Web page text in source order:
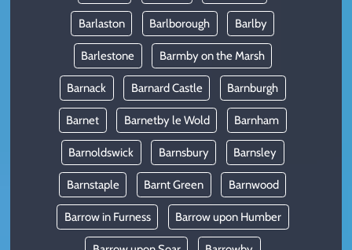
Barlaston Barlborough Barlby
Barlestone Barmby on the Marsh
Barnack Barnard Castle Barnburgh
Barnet Barnetby le Wold Barnham
Barnoldswick Barnsbury Barnsley
Barnstaple Barnt Green Barnwood
Barrow in Furness Barrow upon Humber